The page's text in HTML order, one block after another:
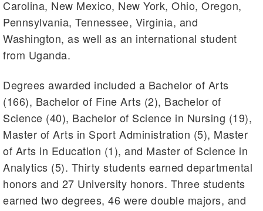
Carolina, New Mexico, New York, Ohio, Oregon,
Pennsylvania, Tennessee, Virginia, and
Washington, as well as an international student
from Uganda.
Degrees awarded included a Bachelor of Arts
(166), Bachelor of Fine Arts (2), Bachelor of
Science (40), Bachelor of Science in Nursing (19),
Master of Arts in Sport Administration (5), Master
of Arts in Education (1), and Master of Science in
Analytics (5). Thirty students earned departmental
honors and 27 University honors. Three students
earned two degrees, 46 were double majors, and